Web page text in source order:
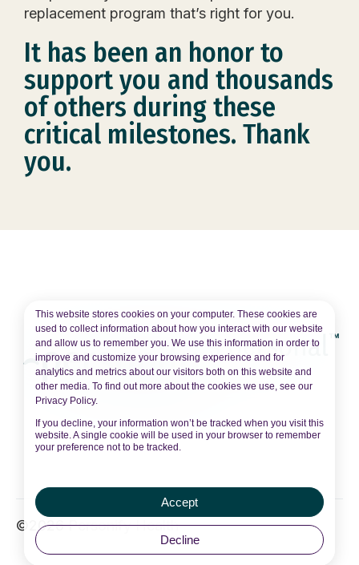
This website stores cookies on your computer. These cookies are
used to collect information about how you interact with our website
and allow us to remember you. We use this information in order to
improve and customize your browsing experience and for
analytics and metrics about our visitors both on this website and
other media. To find out more about the cookies we use, see our
Privacy Policy.
If you decline, your information won’t be tracked when you visit this
website. A single cookie will be used in your browser to remember
your preference not to be tracked.
Accept
Decline
replacement program that’s right for you.
It has been an honor to
support you and thousands
of others during these
critical milestones. Thank
you.
©2026 Personify Health